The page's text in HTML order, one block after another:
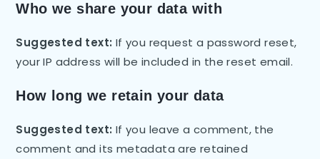
Who we share your data with
Suggested text: If you request a password reset,
your IP address will be included in the reset email.
How long we retain your data
Suggested text: If you leave a comment, the
comment and its metadata are retained